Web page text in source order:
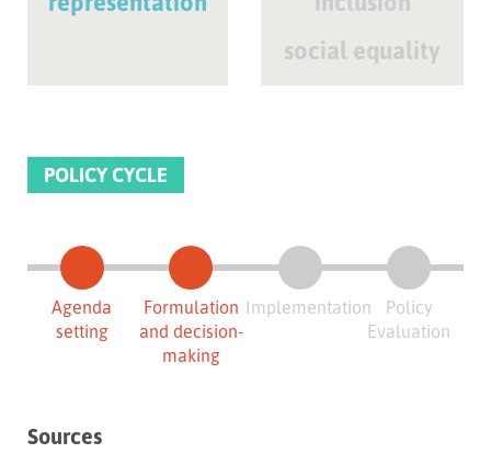
social equality
POLICY CYCLE
Agenda
setting
Formulation
and decision-
making
Implementation
Policy
Evaluation
Sources